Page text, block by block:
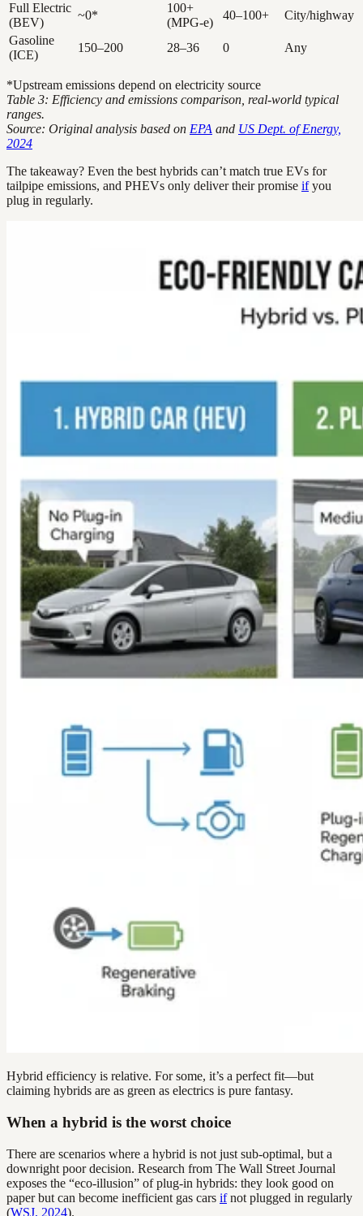
Full Electric
(BEV)
~0*
100+
(MPG-e)
40–100+
City/highway
Gasoline
(ICE)
150–200 28–36 0 Any
*Upstream emissions depend on electricity source
Table 3: Efficiency and emissions comparison, real-world typical
ranges.
Source: Original analysis based on EPA and US Dept. of Energy,
2024
The takeaway? Even the best hybrids can’t match true EVs for
tailpipe emissions, and PHEVs only deliver their promise ifyou
plug in regularly.
Hybrid efficiency is relative. For some, it’s a perfect fit—but
claiming hybrids are as green as electrics is pure fantasy.
When a hybrid is the worst choice
There are scenarios where a hybrid is not just sub-optimal, but a
downright poor decision. Research from The Wall Street Journal
exposes the “eco-illusion” of plug-in hybrids: they look good on
paper but can become inefficient gas cars ifnot plugged in regularly
(WSJ, 2024).